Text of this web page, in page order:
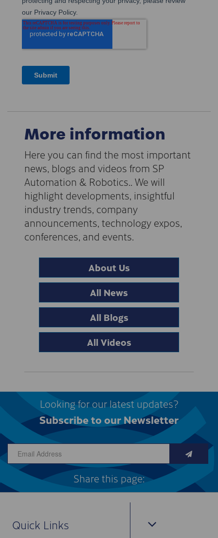
More information
Here you can find the most important
news, blogs and videos from SP
Automation & Robotics.. We will
highlight developments, insightful
industry trends, company
announcements, technology expos,
conferences, and events.
About Us
All News
All Blogs
All Videos
Looking for our latest updates?
Subscribe to our Newsletter
Share this page:
Quick Links